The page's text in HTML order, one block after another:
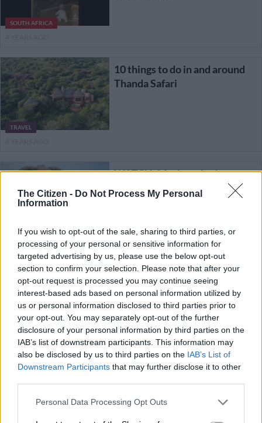
The Citizen - Do Not Process My Personal
Information
If you wish to opt-out of the sale, sharing to third parties, or
processing of your personal or sensitive information for
targeted advertising by us, please use the below opt-out
section to confirm your selection. Please note that after your
opt-out request is processed you may continue seeing
interest-based ads based on personal information utilized by
us or personal information disclosed to third parties prior to
your opt-out. You may separately opt-out of the further
disclosure of your personal information by third parties on the
IAB’s list of downstream participants. This information may
also be disclosed by us to third parties on the IAB’s List of
Downstream Participants that may further disclose it to other
Please note that this website/app uses one or more Google
Personal Data Processing Opt Outs
SOUTH AFRICA
TRAVEL
10 things to do in and around
Thanda Safari
TRAVEL
WATCH: Mother elephant
crushes crocodile to protect
her calf
4 YEARS AGO
SA private game reserve
reopens two lodges with $25
million refurbishment
5 YEARS AGO
Celebrate World Elephant Day by
majestic creatures